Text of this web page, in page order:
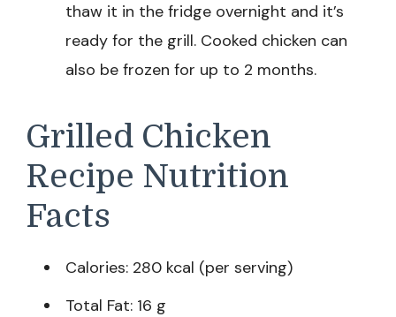
thaw it in the fridge overnight and it’s
ready for the grill. Cooked chicken can
also be frozen for up to 2 months.
Grilled Chicken
Recipe Nutrition
Facts
Calories: 280 kcal (per serving)
Total Fat: 16 g